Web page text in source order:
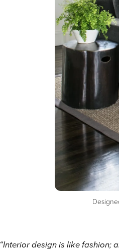
“Interior design is like fashion;